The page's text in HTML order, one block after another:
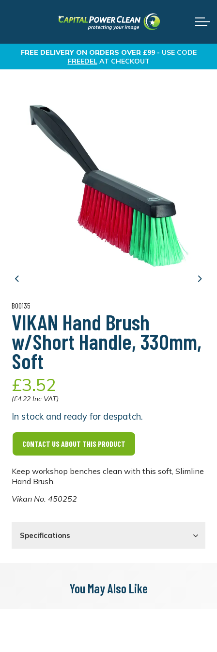
FREE DELIVERYON ORDERS OVER £99 - USE CODE
FREEDELAT CHECKOUT
Previous Next
B00135
VIKAN Hand Brush
w/Short Handle, 330mm,
Soft
£3.52
(£4.22 Inc VAT)
In stock and ready for despatch.
CONTACT US ABOUT THIS PRODUCT
Keep workshop benches clean with this soft, Slimline
Hand Brush.
Vikan No: 450252
Specifications
You May Also Like